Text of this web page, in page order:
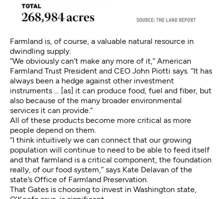
Farmland is, of course, a valuable natural resource in
dwindling supply.
“We obviously can’t make any more of it,” American
Farmland Trust President and CEO John Piotti says. “It has
always been a hedge against other investment
instruments … [as] it can produce food, fuel and fiber, but
also because of the many broader environmental
services it can provide.”
All of these products become more critical as more
people depend on them.
“I think intuitively we can connect that our growing
population will continue to need to be able to feed itself
and that farmland is a critical component, the foundation
really, of our food system,” says Kate Delavan of the
state’s Office of Farmland Preservation.
That Gates is choosing to invest in Washington state,